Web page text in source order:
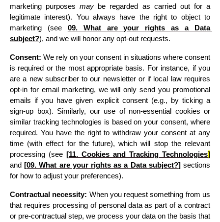
marketing purposes may be regarded as carried out for a
legitimate interest). You always have the right to object to
marketing (see 09. What are your rights as a Data
subject?), and we will honor any opt-out requests.
Consent: We rely on your consent in situations where consent
is required or the most appropriate basis. For instance, if you
are a new subscriber to our newsletter or if local law requires
opt-in for email marketing, we will only send you promotional
emails if you have given explicit consent (e.g., by ticking a
sign-up box). Similarly, our use of non-essential cookies or
similar tracking technologies is based on your consent, where
required. You have the right to withdraw your consent at any
time (with effect for the future), which will stop the relevant
processing (see [11. Cookies and Tracking Technologies]
and [09. What are your rights as a Data subject?] sections
for how to adjust your preferences).
Contractual necessity: When you request something from us
that requires processing of personal data as part of a contract
or pre-contractual step, we process your data on the basis that